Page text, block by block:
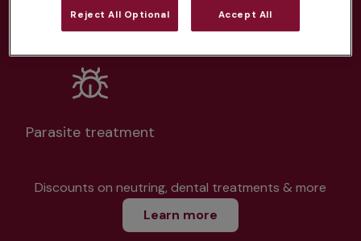
Routine vaccinations
Parasite treatment
Discounts on neutring, dental treatments & more
Learn more
Reject All Optional Accept All